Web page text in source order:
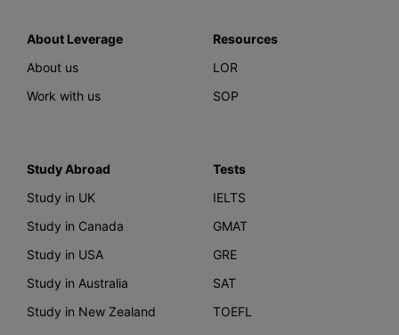
About Leverage
About us
Work with us
Resources
LOR
SOP
Study Abroad
Study in UK
Study in Canada
Study in USA
Study in Australia
Study in New Zealand
Tests
IELTS
GMAT
GRE
SAT
TOEFL